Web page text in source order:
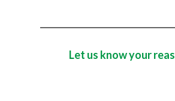
Let us know your